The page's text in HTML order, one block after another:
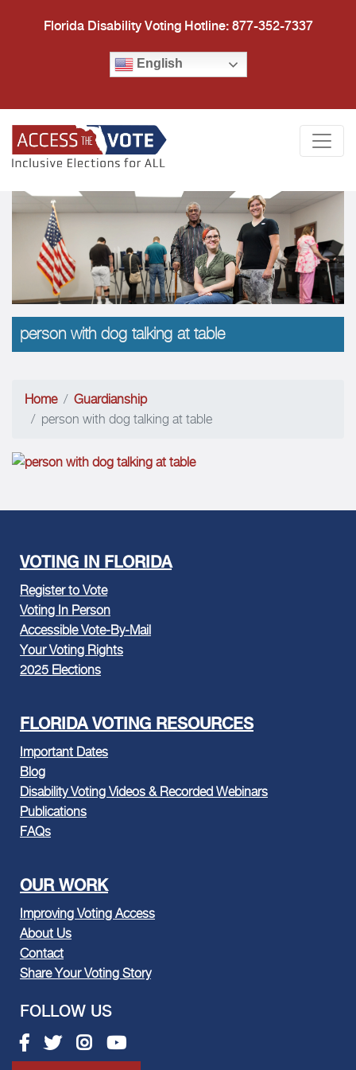
Florida Disability Voting Hotline: 877-352-7337
English
person with dog talking at table
Home
Guardianship
person with dog talking at table
VOTING IN FLORIDA
Register to Vote
Voting In Person
Accessible Vote-By-Mail
Your Voting Rights
2025 Elections
FLORIDA VOTING RESOURCES
Important Dates
Blog
Disability Voting Videos & Recorded Webinars
Publications
FAQs
OUR WORK
Improving Voting Access
About Us
Contact
Share Your Voting Story
FOLLOW US
Facebook link
Twitter link
Instagram link